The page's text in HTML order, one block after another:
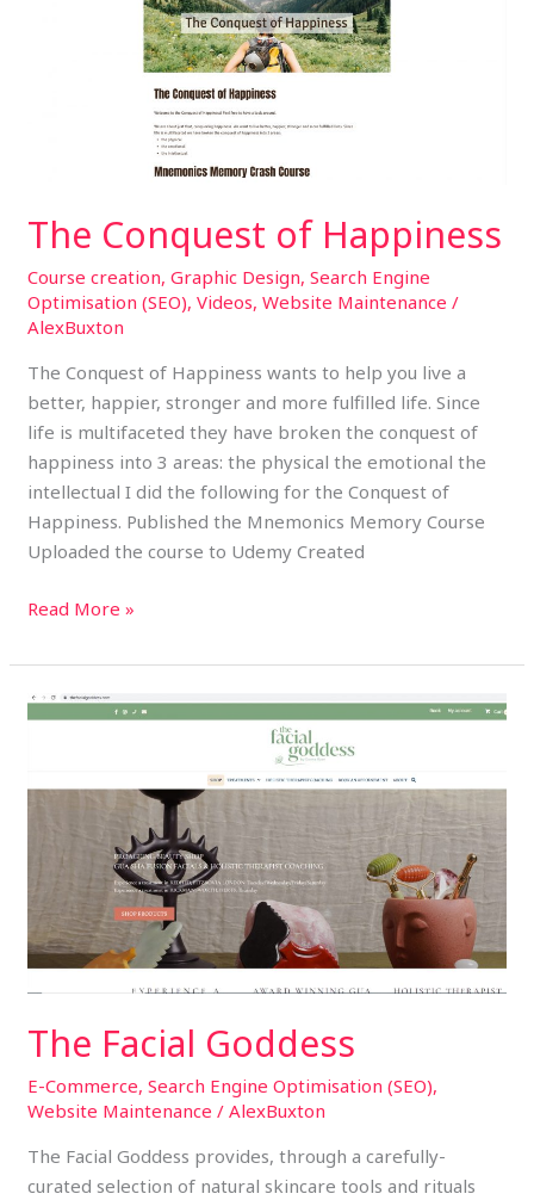
The Conquest of Happiness
Course creation,Graphic Design,Search Engine
Optimisation (SEO),Videos,Website Maintenance /
AlexBuxton
The Conquest of Happiness wants to help you live a
better, happier, stronger and more fulfilled life. Since
life is multifaceted they have broken the conquest of
happiness into 3 areas: the physical the emotional the
intellectual I did the following for the Conquest of
Happiness. Published the Mnemonics Memory Course
Uploaded the course to Udemy Created
Read More »
The Facial Goddess
E-Commerce,Search Engine Optimisation (SEO),
Website Maintenance /AlexBuxton
The Facial Goddess provides, through a carefully-
curated selection of natural skincare tools and rituals
The